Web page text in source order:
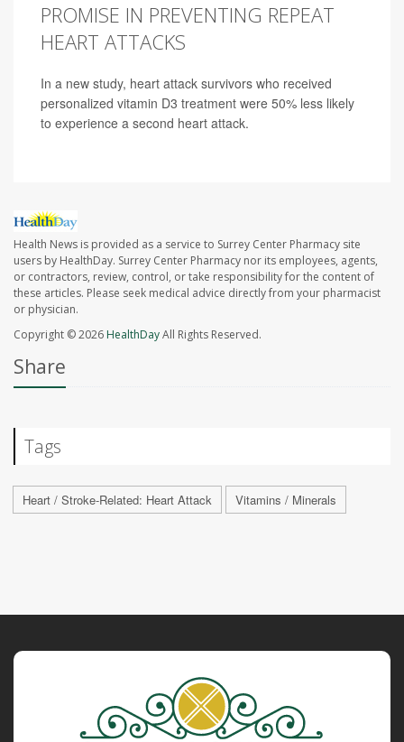
PROMISE IN PREVENTING REPEAT
HEART ATTACKS
In a new study, heart attack survivors who received
personalized vitamin D3 treatment were 50% less likely
to experience a second heart attack.
Health News is provided as a service to Surrey Center Pharmacy site
users by HealthDay. Surrey Center Pharmacy nor its employees, agents,
or contractors, review, control, or take responsibility for the content of
these articles. Please seek medical advice directly from your pharmacist
or physician.
Copyright © 2026 HealthDayAll Rights Reserved.
Share
Tags
Heart / Stroke-Related: Heart Attack Vitamins / Minerals